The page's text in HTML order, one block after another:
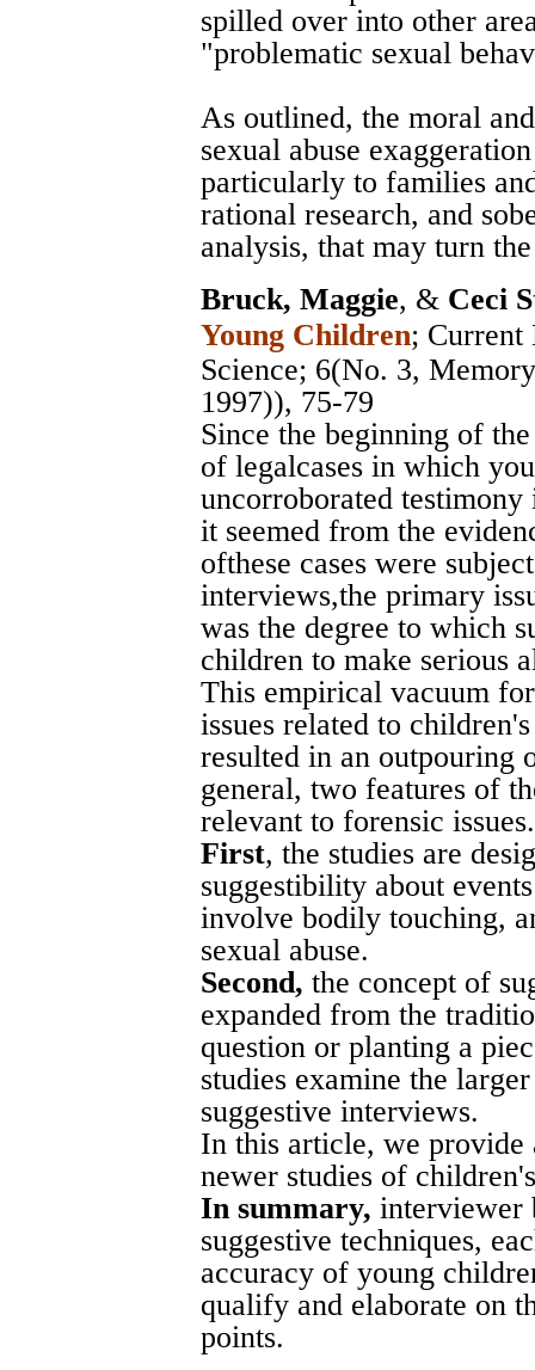
spilled over into other
"problematic sexual
As outlined, the moral
sexual abuse
particularly to families
rational research, and
analysis, that may turn
Bruck, Maggie, & Ceci
Young Children; Current
Science; 6(No. 3,
1997)), 75-79
Since the beginning of
of legalcases in which
uncorroborated
it seemed from the
ofthese cases were
interviews,the primary
was the degree to which
children to make serious
This empirical vacuum
issues related to
resulted in an outpouring
general, two features of
relevant to forensic issues.
First, the studies are
suggestibility about
involve bodily touching,
sexual abuse.
Second, the concept of
expanded from the
question or planting a
studies examine the
suggestive interviews.
In this article, we provide
newer studies of
In summary, interviewer
suggestive techniques,
accuracy of young
qualify and elaborate on
points.